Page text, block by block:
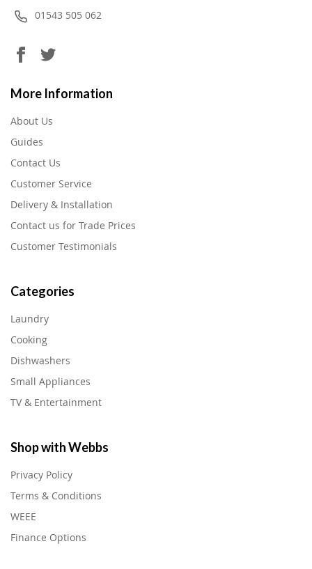
01543 505 062
More Information
About Us
Guides
Contact Us
Customer Service
Delivery & Installation
Contact us for Trade Prices
Customer Testimonials
Categories
Laundry
Cooking
Dishwashers
Small Appliances
TV & Entertainment
Shop with Webbs
Privacy Policy
Terms & Conditions
WEEE
Finance Options